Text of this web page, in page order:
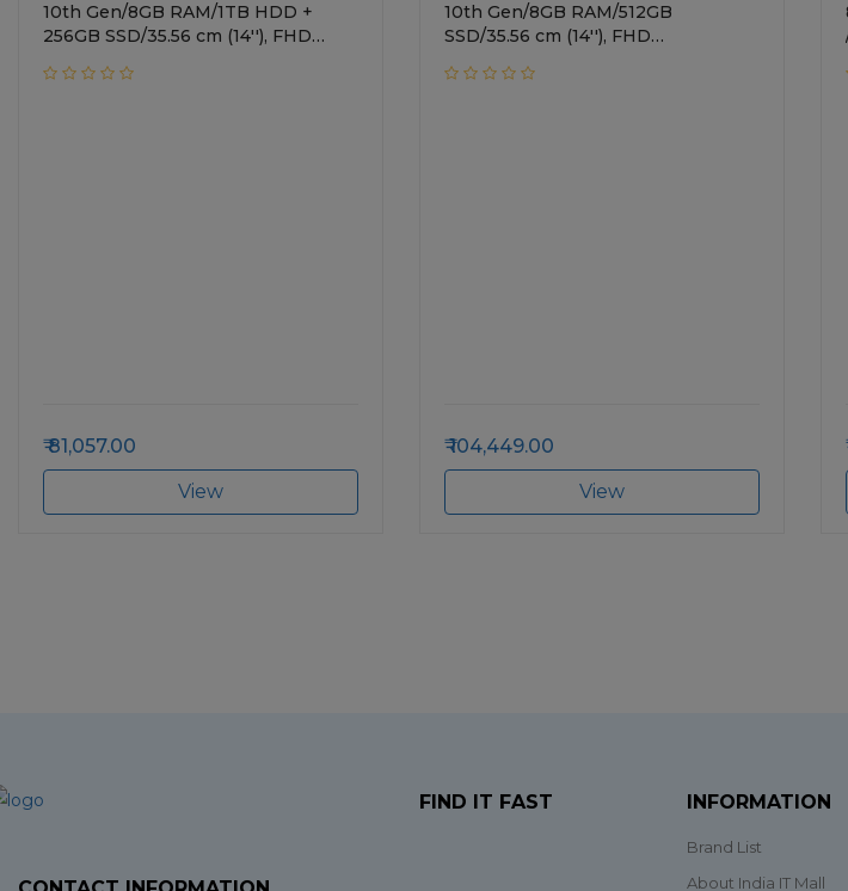
10th Gen/8GB RAM/1TB HDD +
256GB SSD/35.56 cm (14''), FHD
2GB Graphics/Windows 10
81,057.00
View
10th Gen/8GB RAM/512GB
SSD/35.56 cm (14''), FHD
2GB Graphics/Windows 10
104,449.00
View
FIND IT FAST INFORMATION
Brand List
About India IT Mall